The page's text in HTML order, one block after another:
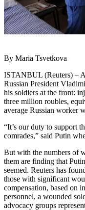
By Maria Tsvetkova
ISTANBUL (Reuters) –
Russian President
his soldiers at the front:
three million roubles,
average Russian worker
“It’s our duty to support
comrades,” said Putin
But with the numbers of
them are finding that
seemed. Reuters has
those with significant
compensation, based on
personnel, a wounded
advocacy groups